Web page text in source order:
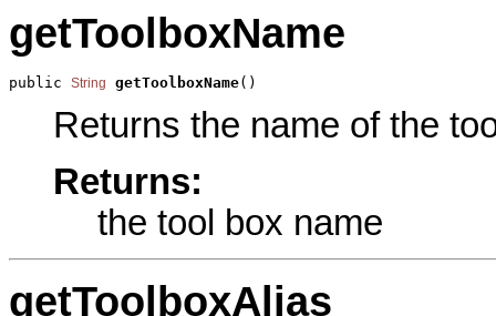
getToolboxName
public String getToolboxName()
Returns the name of the
Returns:
the tool box name
getToolboxAlias